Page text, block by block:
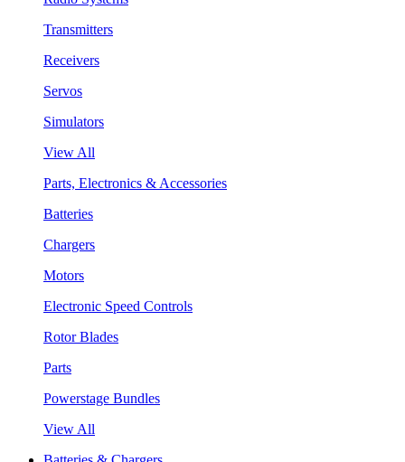
Transmitters
Receivers
Servos
Simulators
View All
Parts, Electronics & Accessories
Batteries
Chargers
Motors
Electronic Speed Controls
Rotor Blades
Parts
Powerstage Bundles
View All